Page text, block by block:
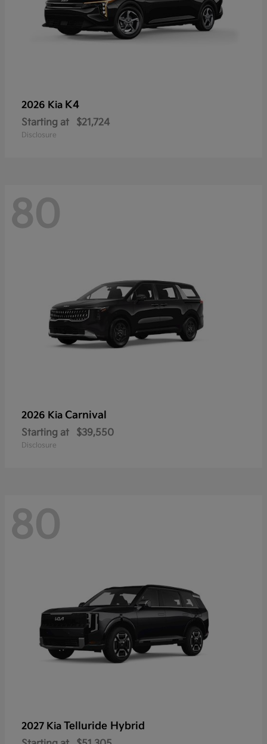
2026 Kia K4
Starting at $21,724
Disclosure
80
2026 Kia Carnival
Starting at $39,550
Disclosure
80
2027 Kia Telluride Hybrid